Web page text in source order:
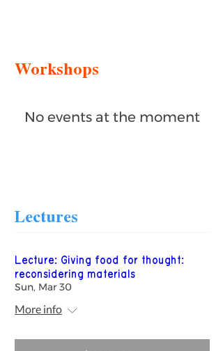
No events at the moment
Workshops
Lecture: Giving food for thought:
reconsidering materials
Sun, Mar 30
More info
Lectures